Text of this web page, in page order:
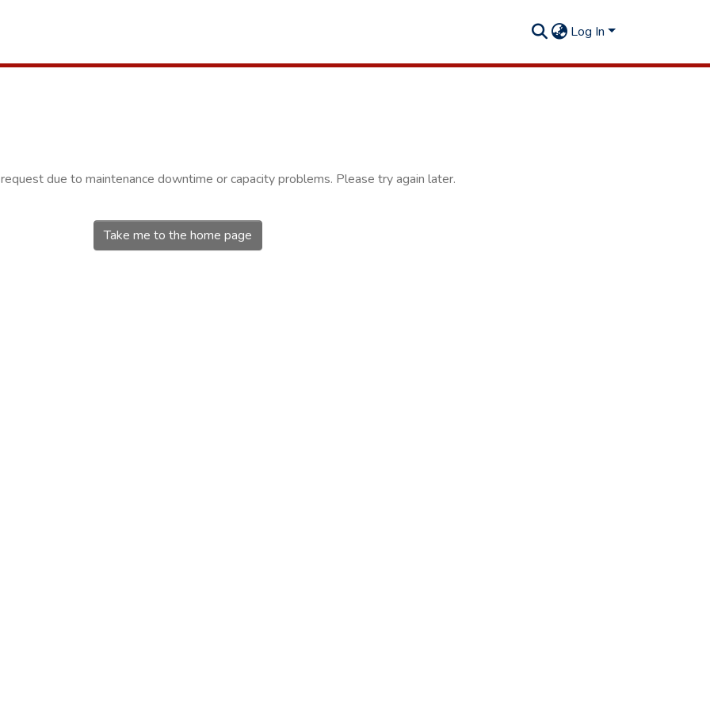
Log In
due to maintenance downtime or capacity problems. Please try again later.
Take me to the home page